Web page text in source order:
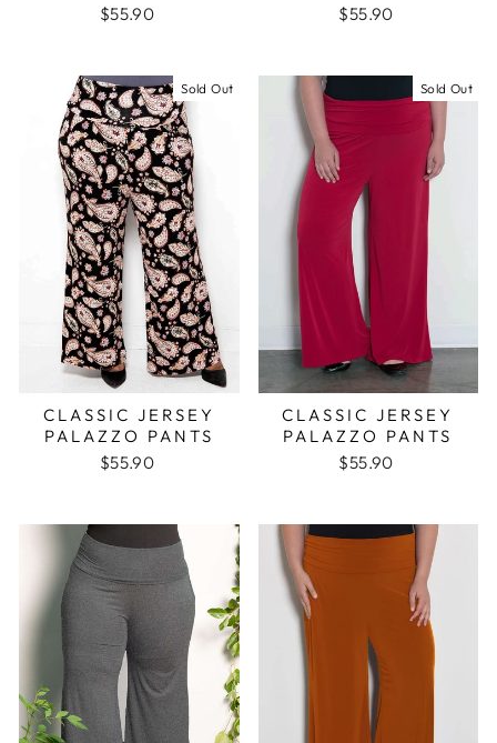
$55.90
$55.90
Sold Out
CLASSIC JERSEY
PALAZZO PANTS
$55.90
Sold Out
CLASSIC JERSEY
PALAZZO PANTS
$55.90